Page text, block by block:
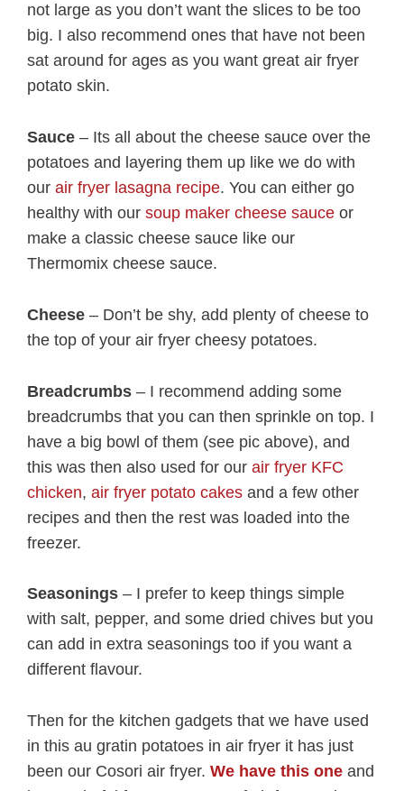
not large as you don’t want the slices to be too
big. I also recommend ones that have not been
sat around for ages as you want great air fryer
potato skin.
Sauce – Its all about the cheese sauce over the
potatoes and layering them up like we do with
our air fryer lasagna recipe. You can either go
healthy with our soup maker cheese sauce or
make a classic cheese sauce like our
Thermomix cheese sauce.
Cheese – Don’t be shy, add plenty of cheese to
the top of your air fryer cheesy potatoes.
Breadcrumbs – I recommend adding some
breadcrumbs that you can then sprinkle on top. I
have a big bowl of them (see pic above), and
this was then also used for our air fryer KFC
chicken, air fryer potato cakes and a few other
recipes and then the rest was loaded into the
freezer.
Seasonings – I prefer to keep things simple
with salt, pepper, and some dried chives but you
can add in extra seasonings too if you want a
different flavour.
Then for the kitchen gadgets that we have used
in this au gratin potatoes in air fryer it has just
been our Cosori air fryer. We have this one and